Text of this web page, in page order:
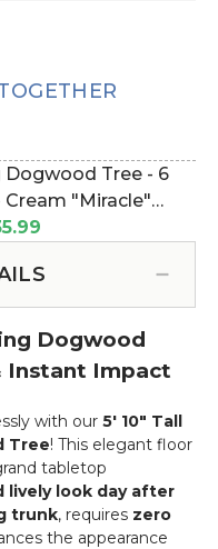
Dogwood Tree - 6
Cream "Miracle"
Dogwood
Instant Impact
with our 5' 10" Tall
Tree! This elegant floor
tabletop
lively look day after
trunk, requires zero
the appearance